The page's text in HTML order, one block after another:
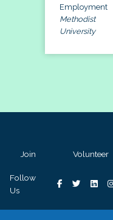
Employment
Methodist
University
Join Volunteer
Follow
Us